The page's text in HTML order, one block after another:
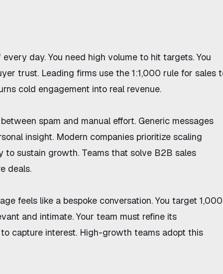
day. You need high volume to hit targets. You
trust. Leading firms use the 1:1,000 rule for sales
cold engagement into real revenue.
spam and manual effort. Generic messages
insight. Modern companies prioritize scaling
to sustain growth. Teams that solve B2B sales
deals.
feels like a bespoke conversation. You target 1,000
and intimate. Your team must refine its
capture interest. High-growth teams adopt this